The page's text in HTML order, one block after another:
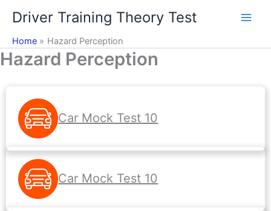
content
Driver Training Theory Test
Home Hazard Perception
Hazard Perception
Car Mock Test 10
Car Mock Test 10